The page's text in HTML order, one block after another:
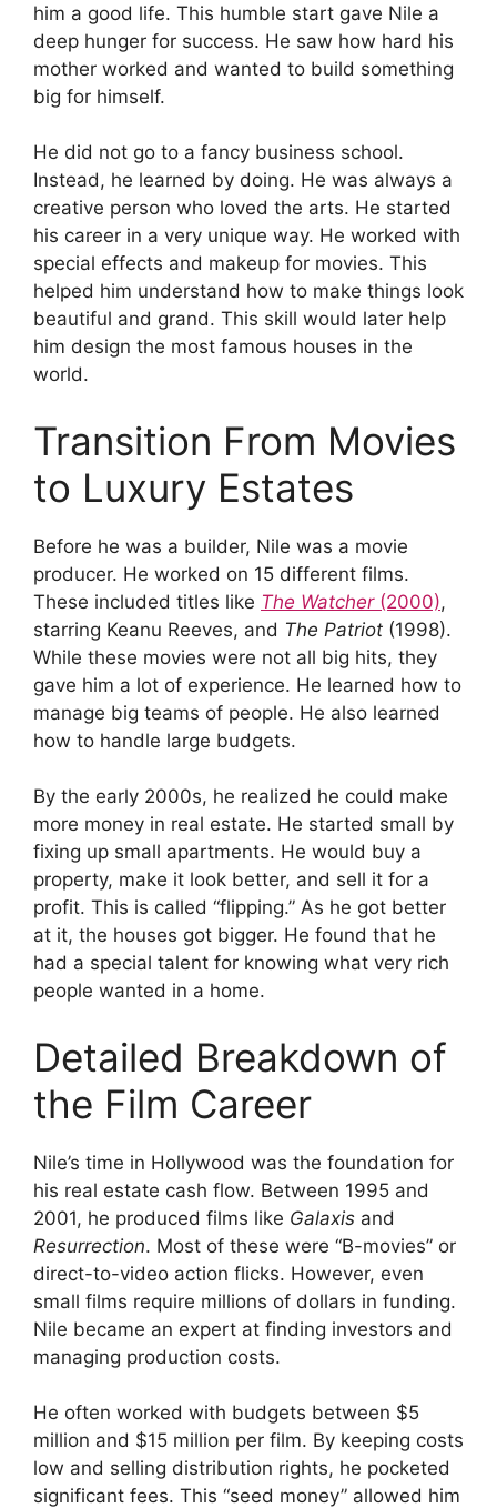
him a good life. This humble start gave Nile a
deep hunger for success. He saw how hard his
mother worked and wanted to build something
big for himself.
He did not go to a fancy business school.
Instead, he learned by doing. He was always a
creative person who loved the arts. He started
his career in a very unique way. He worked with
special effects and makeup for movies. This
helped him understand how to make things look
beautiful and grand. This skill would later help
him design the most famous houses in the
world.
Transition From Movies
to Luxury Estates
Before he was a builder, Nile was a movie
producer. He worked on 15 different films.
These included titles like The Watcher(2000),
starring Keanu Reeves, and The Patriot (1998).
While these movies were not all big hits, they
gave him a lot of experience. He learned how to
manage big teams of people. He also learned
how to handle large budgets.
By the early 2000s, he realized he could make
more money in real estate. He started small by
fixing up small apartments. He would buy a
property, make it look better, and sell it for a
profit. This is called “flipping.” As he got better
at it, the houses got bigger. He found that he
had a special talent for knowing what very rich
people wanted in a home.
Detailed Breakdown of
the Film Career
Nile’s time in Hollywood was the foundation for
his real estate cash flow. Between 1995 and
2001, he produced films like Galaxis and
Resurrection. Most of these were “B-movies” or
direct-to-video action flicks. However, even
small films require millions of dollars in funding.
Nile became an expert at finding investors and
managing production costs.
He often worked with budgets between $5
million and $15 million per film. By keeping costs
low and selling distribution rights, he pocketed
significant fees. This “seed money” allowed him